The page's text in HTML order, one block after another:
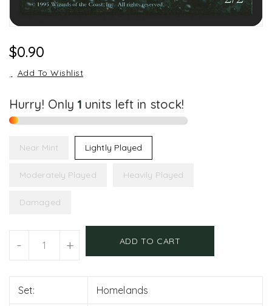
Regular
Price
$0.90
Add To Wishlist
Hurry! Only 1 units left in stock!
Near Mint Lightly Played
Moderately Played Heavily Played
Damaged
- + ADD TO CART
Set: Homelands